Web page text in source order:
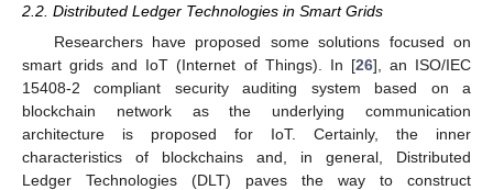
2.2. Distributed Ledger Technologies in Smart Grids
Researchers have proposed some solutions focused on
smart grids and IoT (Internet of Things). In [26], an ISO/IEC
15408-2 compliant security auditing system based on a
blockchain network as the underlying communication
architecture is proposed for IoT. Certainly, the inner
characteristics of blockchains and, in general, Distributed
Ledger Technologies (DLT) paves the way to construct